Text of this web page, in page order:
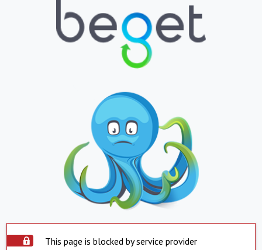
This page is blocked by service provider